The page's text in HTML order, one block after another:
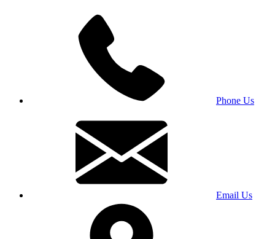
Phone Us
Email Us